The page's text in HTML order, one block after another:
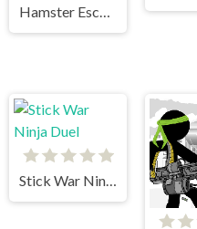
Hamster Escape Jailbreak EZ
Stick War Ninja Duel